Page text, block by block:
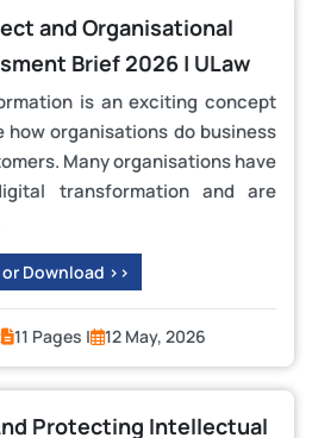
and Organisational
Brief 2026 | ULaw
is an exciting concept
organisations do business
Many organisations have
transformation and are
Download >>
11 Pages | 12 May, 2026
Protecting Intellectual